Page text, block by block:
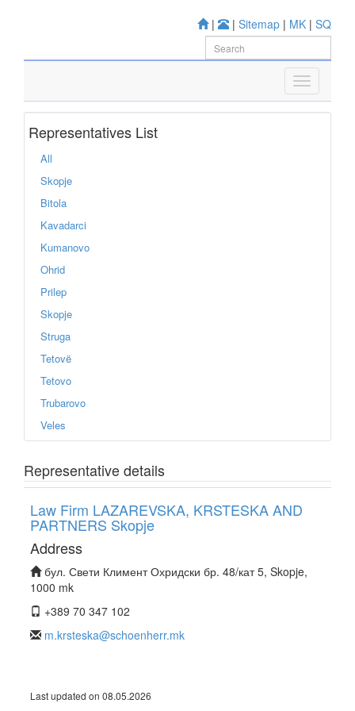
| | Sitemap | MK | SQ
Representatives List
All
Skopje
Bitola
Kavadarci
Kumanovo
Ohrid
Prilep
Skopje
Struga
Tetovë
Tetovo
Trubarovo
Veles
Representative details
Law Firm LAZAREVSKA, KRSTESKA AND
PARTNERS Skopje
Address
бул. Свети Климент Охридски бр. 48/кат 5, Skopje,
1000 mk
+389 70 347 102
m.krsteska@schoenherr.mk
Last updated on 08.05.2026